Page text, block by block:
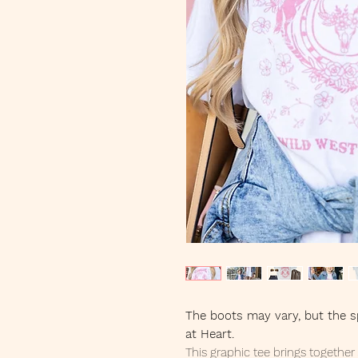
The boots may vary, but the
at Heart.
This graphic tee brings